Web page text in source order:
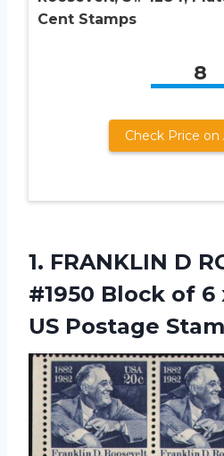
Cent Stamps
8
Check Price on
1. FRANKLIN D
#1950 Block of 6
US Postage